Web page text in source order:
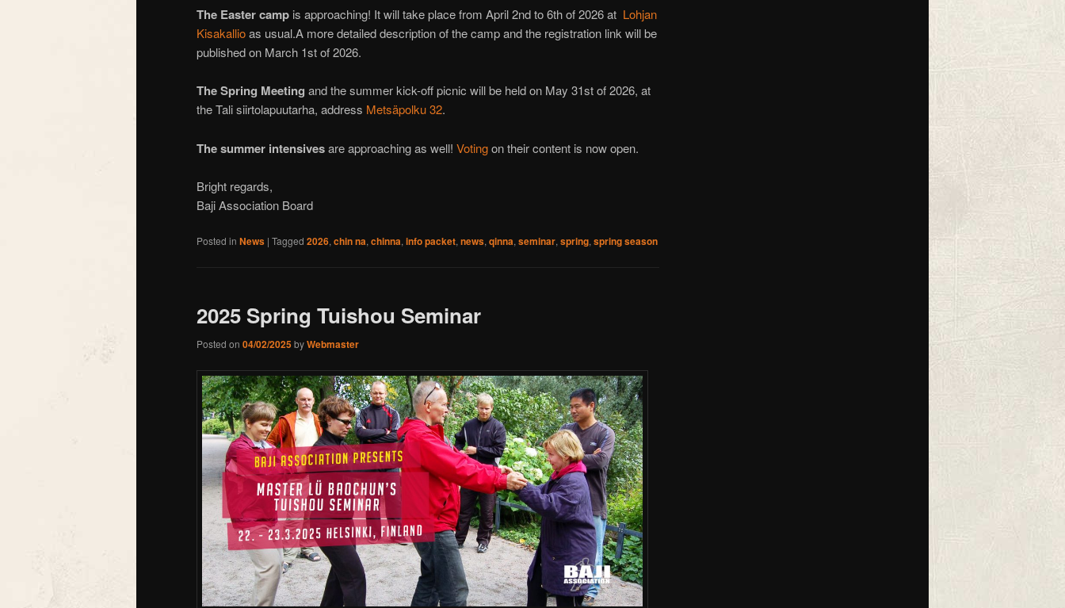
The Easter camp is approaching! It will take place from April 2nd to 6th of 2026 at Lohjan
Kisakallioas usual.A more detailed description of the camp and the registration link will be
published on March 1st of 2026.
The Spring Meeting and the summer kick-off picnic will be held on May 31st of 2026, at
the Tali siirtolapuutarha, address Metsäpolku 32.
The summer intensivesare approaching as well! Votingon their content is now open.
Bright regards,
Baji Association Board
Posted in News | Tagged 2026, chin na, chinna, info packet, news, qinna, seminar, spring, spring season
2025 Spring Tuishou Seminar
Posted on 04/02/2025byWebmaster